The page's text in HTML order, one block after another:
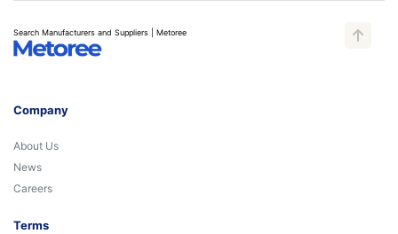
Search Manufacturers and Suppliers | Metoree
Company
About Us
News
Careers
Terms